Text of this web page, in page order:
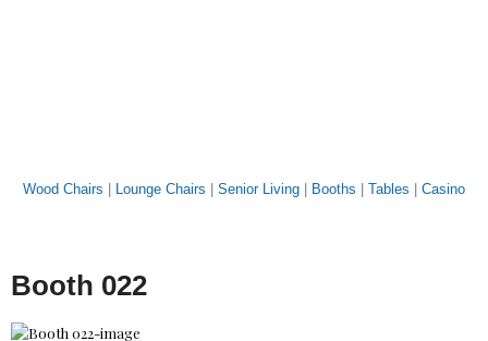
Wood Chairs Lounge Chairs Senior Living Booths Tables Casino
Booth 022